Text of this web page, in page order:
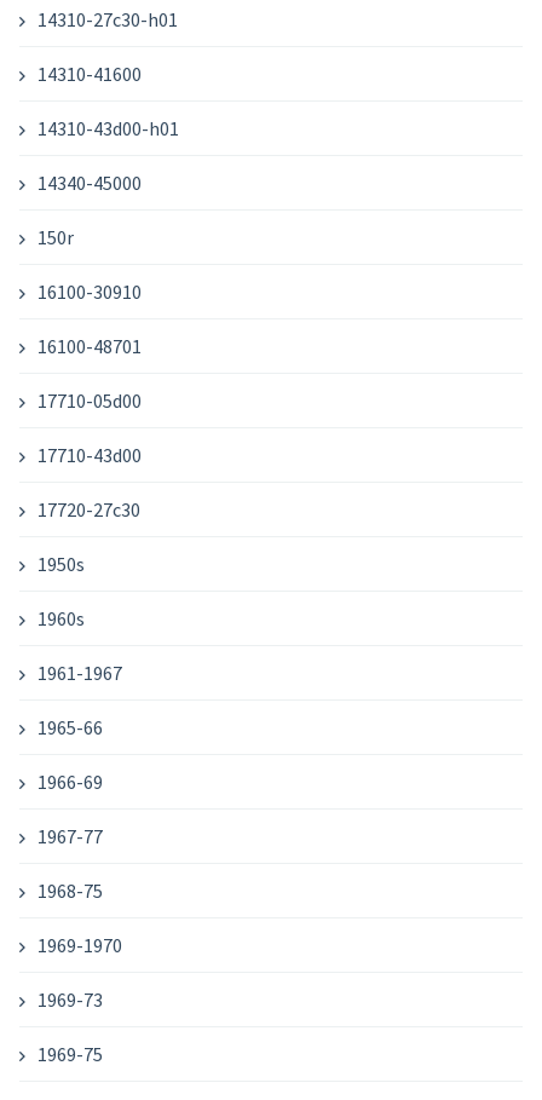
14310-27c30-h01
14310-41600
14310-43d00-h01
14340-45000
150r
16100-30910
16100-48701
17710-05d00
17710-43d00
17720-27c30
1950s
1960s
1961-1967
1965-66
1966-69
1967-77
1968-75
1969-1970
1969-73
1969-75